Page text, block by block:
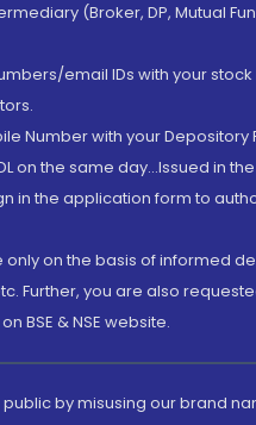
(Broker, DP, Mutual
email IDs with your
Number with your
on the same day...Issued in
in the application form to
on the basis of informed
Further, you are also
BSE & NSE website.
by misusing our brand